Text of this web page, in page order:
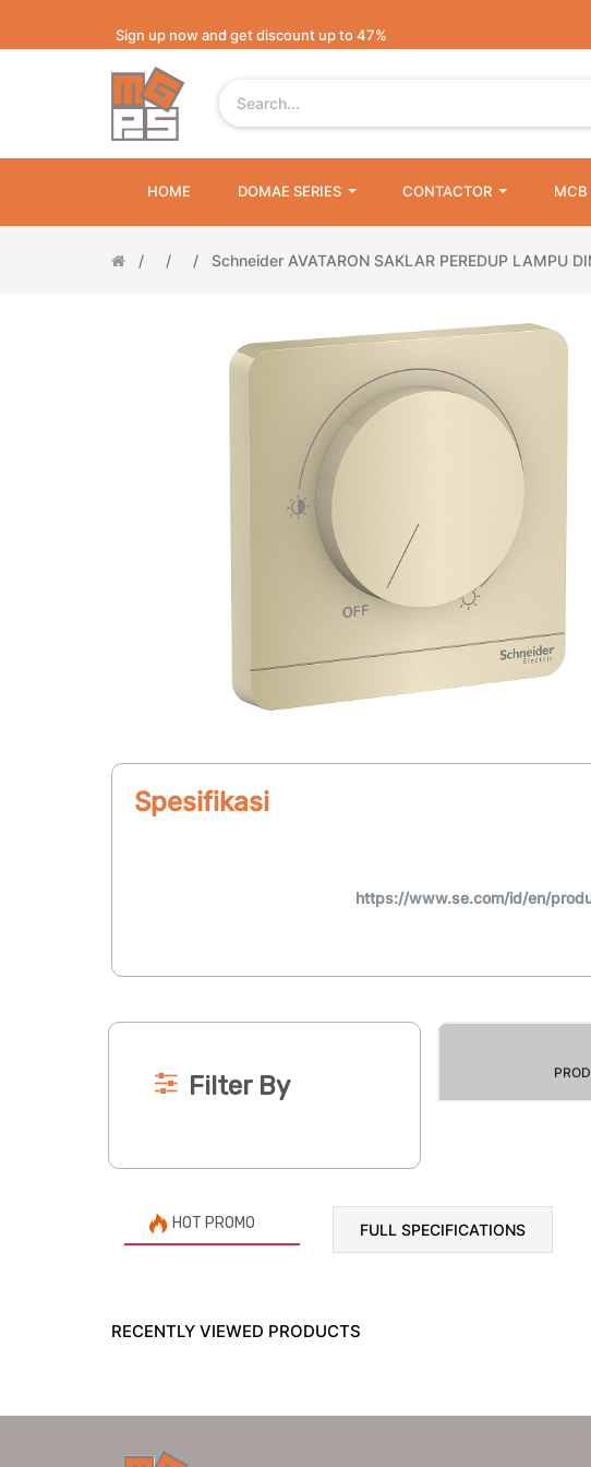
Sign up now and get discount up to 47%
HOME DOMAE SERIES CONTACTOR MCB
Schneider AVATARON SAKLAR PEREDUP LAMPU
Spesifikasi
https://www.se.com/id/en/
Filter By
FULL SPECIFICATIONS
HOT PROMO
RECENTLY VIEWED PRODUCTS